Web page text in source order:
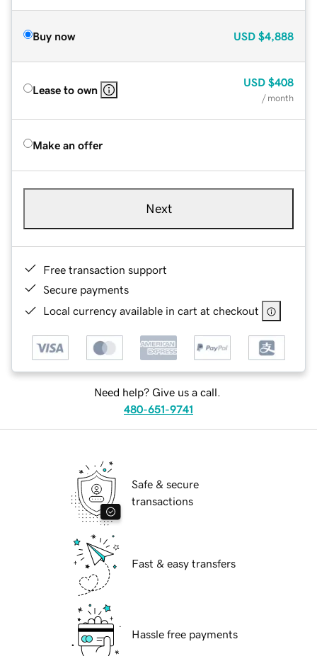
Buy now USD $4,888
Lease to own
USD $408
/ month
Make an offer
Next
Free transaction support
Secure payments
Local currency available in cart at checkout
Need help? Give us a call.
480-651-9741
Safe & secure
transactions
Fast & easy transfers
Hassle free payments